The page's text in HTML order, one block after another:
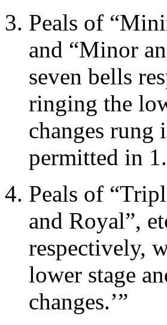
Peals of
and “Minor
seven bells
ringing the
changes rung
permitted in
Peals of
and Royal”,
respectively,
lower stage
changes.’”